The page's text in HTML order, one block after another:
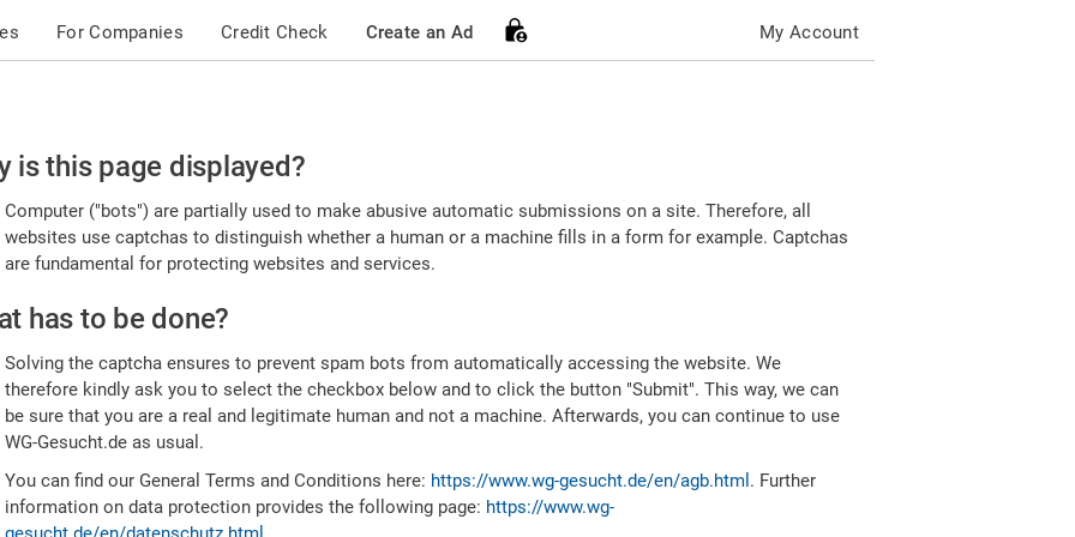
For Companies Credit Check Create an Ad My Account
is this page displayed?
Computer ("bots") are partially used to make abusive automatic submissions on a site. Therefore, all
websites use captchas to distinguish whether a human or a machine fills in a form for example. Captchas
are fundamental for protecting websites and services.
has to be done?
Solving the captcha ensures to prevent spam bots from automatically accessing the website. We
therefore kindly ask you to select the checkbox below and to click the button "Submit". This way, we can
be sure that you are a real and legitimate human and not a machine. Afterwards, you can continue to use
WG-Gesucht.de as usual.
You can find our General Terms and Conditions here: https://www.wg-gesucht.de/en/agb.html . Further
information on data protection provides the following page: https://www.wg-